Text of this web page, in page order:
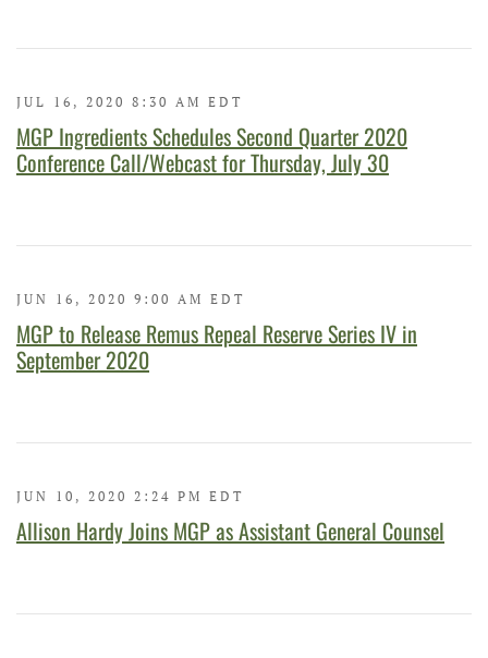
JUL 16, 2020 8:30 AM EDT
MGP Ingredients Schedules Second Quarter 2020
Conference Call/Webcast for Thursday, July 30
JUN 16, 2020 9:00 AM EDT
MGP to Release Remus Repeal Reserve Series IV in
September 2020
JUN 10, 2020 2:24 PM EDT
Allison Hardy Joins MGP as Assistant General Counsel